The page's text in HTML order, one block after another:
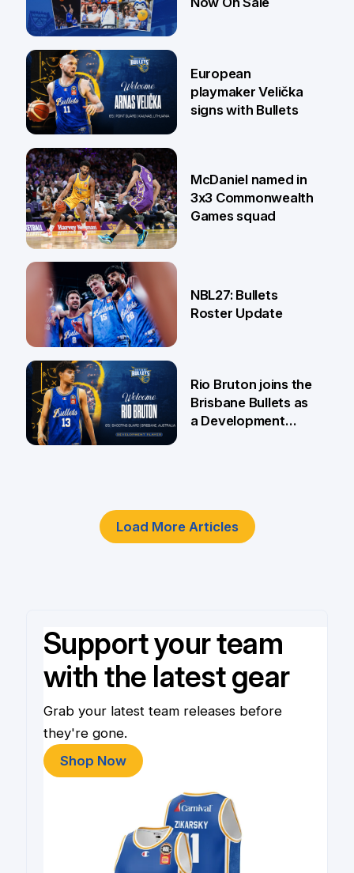
30 Jun
22 Jun
European
playmaker Velička
signs with Bullets
18 Jun
McDaniel named in
3x3 Commonwealth
Games squad
5 Jun
NBL27: Bullets
Roster Update
Rio Bruton joins the
Brisbane Bullets as
a Development
Load More Articles
Support your team
with the latest gear
Grab your latest team releases before
they're gone.
Shop Now